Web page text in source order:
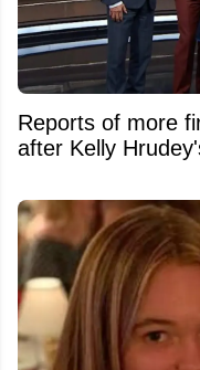
Reports of more
after Kelly